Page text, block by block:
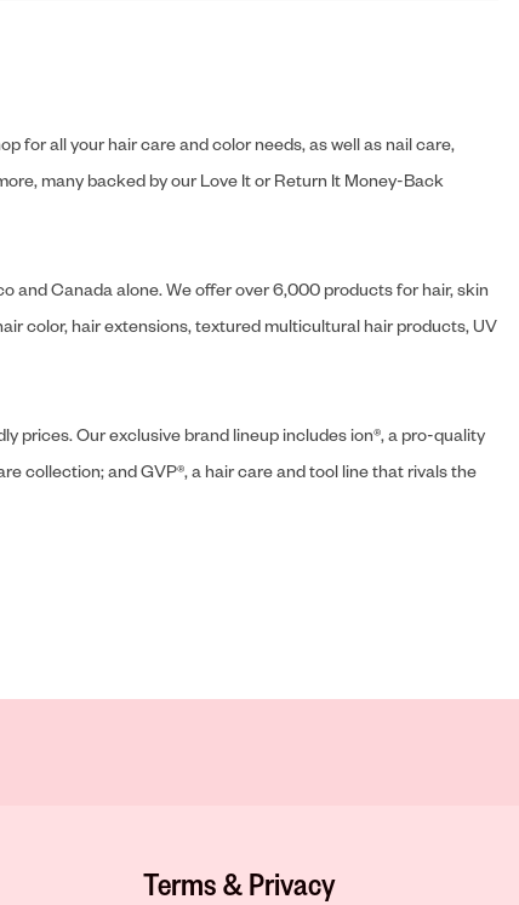
for all your hair care and color needs, as well as nail care,
many backed by our Love It or Return It Money-Back
and Canada alone. We offer over 6,000 products for hair, skin
color, hair extensions, textured multicultural hair products, UV
prices. Our exclusive brand lineup includes ion®, a pro-quality
collection; and GVP®, a hair care and tool line that rivals the
Terms & Privacy